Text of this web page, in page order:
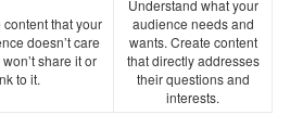
content that your
doesn’t care
share it or
to it.
Understand what your
audience needs and
wants. Create content
that directly addresses
their questions and
interests.